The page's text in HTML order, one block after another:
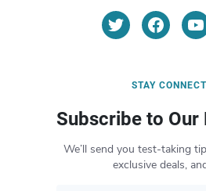
STAY
Subscribe to Our
We’ll send you test-taking
exclusive deals,